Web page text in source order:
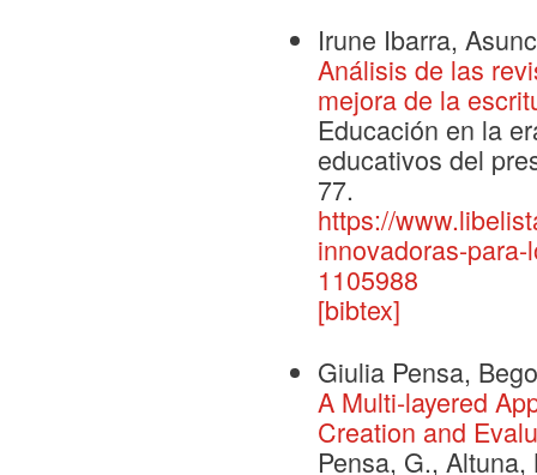
Irune Ibarra,
Análisis de las
mejora de la
Educación en la
educativos del
77.
https://
innovadoras-
1105988
[bibtex]
Giulia Pensa,
A Multi-layered
Creation and
Pensa, G.,